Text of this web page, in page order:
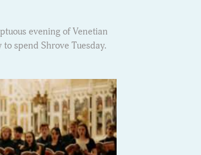
evening of Venetian
spend Shrove Tuesday.